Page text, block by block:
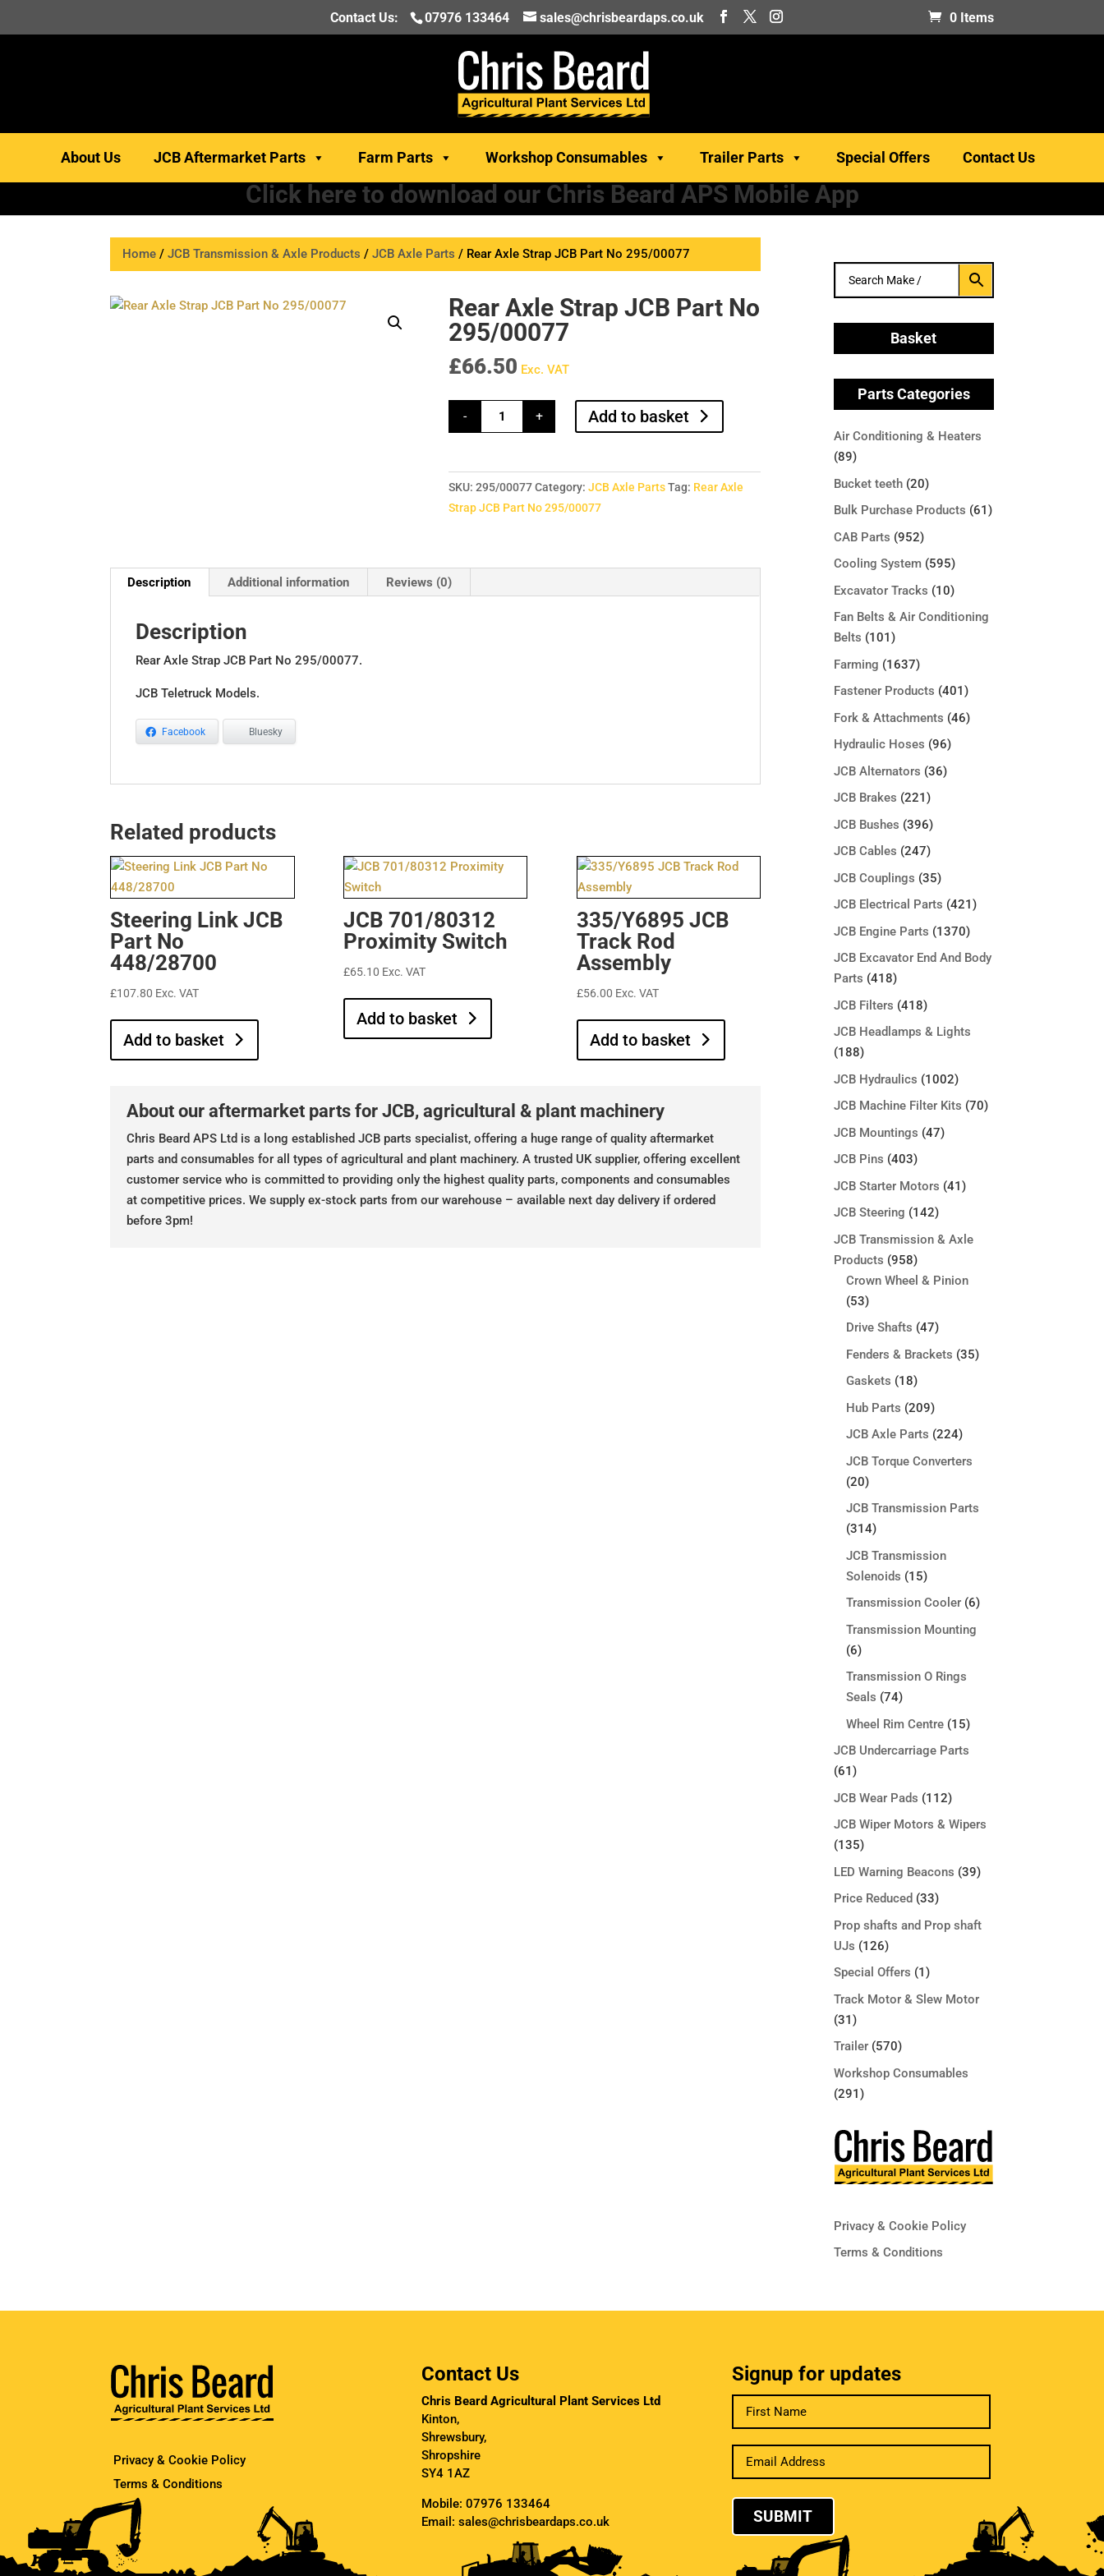
Contact Us: 07976 133464 sales@chrisbeardaps.co.uk 0 Items
About Us JCB Aftermarket Parts Farm Parts Workshop Consumables Trailer Parts Special Offers Contact Us
Click here to download our Chris Beard APS Mobile App
Home /JCB Transmission & Axle Products /JCB Axle Parts / Rear Axle Strap JCB Part No 295/00077
Rear Axle Strap JCB Part No
295/00077
£66.50 Exc. VAT
-
Rear
Axle
Strap
quantity
+ Add to basket
SKU:295/00077Category:JCB Axle PartsTag: Rear Axle
Strap JCB Part No 295/00077
Description Additional information Reviews (0)
Description
Rear Axle Strap JCB Part No 295/00077.
JCB Teletruck Models.
Facebook Bluesky
Related products
Steering Link JCB
Part No
448/28700
£107.80 Exc. VAT
Add to basket
JCB 701/80312
Proximity Switch
£65.10 Exc. VAT
Add to basket
335/Y6895 JCB
Track Rod
Assembly
£56.00 Exc. VAT
Add to basket
About our aftermarket parts for JCB, agricultural & plant machinery
Chris Beard APS Ltd is a long established JCB parts specialist, offering a huge range of quality aftermarket
parts and consumables for all types of agricultural and plant machinery. A trusted UK supplier, offering excellent
customer service who is committed to providing only the highest quality parts, components and consumables
at competitive prices. We supply ex-stock parts from our warehouse – available next day delivery if ordered
before 3pm!
Basket
Parts Categories
Air Conditioning & Heaters
(89)
Bucket teeth (20)
Bulk Purchase Products (61)
CAB Parts (952)
Cooling System (595)
Excavator Tracks (10)
Fan Belts & Air Conditioning
Belts (101)
Farming (1637)
Fastener Products (401)
Fork & Attachments (46)
Hydraulic Hoses (96)
JCB Alternators (36)
JCB Brakes (221)
JCB Bushes (396)
JCB Cables (247)
JCB Couplings (35)
JCB Electrical Parts (421)
JCB Engine Parts (1370)
JCB Excavator End And Body
Parts (418)
JCB Filters (418)
JCB Headlamps & Lights
(188)
JCB Hydraulics (1002)
JCB Machine Filter Kits (70)
JCB Mountings (47)
JCB Pins (403)
JCB Starter Motors (41)
JCB Steering (142)
JCB Transmission & Axle
Products (958)
Crown Wheel & Pinion
(53)
Drive Shafts (47)
Fenders & Brackets (35)
Gaskets (18)
Hub Parts (209)
JCB Axle Parts (224)
JCB Torque Converters
(20)
JCB Transmission Parts
(314)
JCB Transmission
Solenoids (15)
Transmission Cooler (6)
Transmission Mounting
(6)
Transmission O Rings
Seals (74)
Wheel Rim Centre (15)
JCB Undercarriage Parts
(61)
JCB Wear Pads (112)
JCB Wiper Motors & Wipers
(135)
LED Warning Beacons (39)
Price Reduced (33)
Prop shafts and Prop shaft
UJs (126)
Special Offers (1)
Track Motor & Slew Motor
(31)
Trailer (570)
Workshop Consumables
(291)
Privacy & Cookie Policy
Terms & Conditions
Privacy & Cookie Policy
Terms & Conditions
Contact Us
Chris Beard Agricultural Plant Services Ltd
Kinton,
Shrewsbury,
Shropshire
SY4 1AZ
Mobile: 07976 133464
Email: sales@chrisbeardaps.co.uk
Signup for updates
SUBMIT